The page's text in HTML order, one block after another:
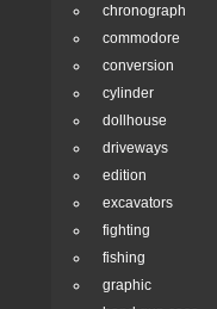
chronograph
commodore
conversion
cylinder
dollhouse
driveways
edition
excavators
fighting
fishing
graphic